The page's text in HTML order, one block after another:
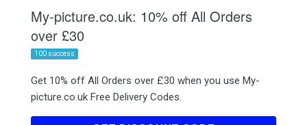
My-picture.co.uk: 10% off All Orders
over £30
100 success
Get 10% off All Orders over £30 when you use My-
picture.co.uk Free Delivery Codes.